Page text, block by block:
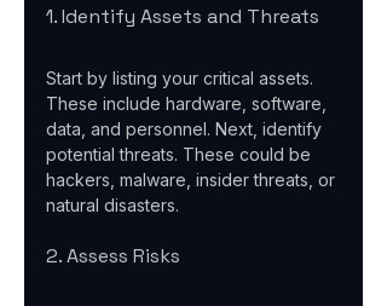
1. Identify Assets and Threats
Start by listing your critical assets.
These include hardware, software,
data, and personnel. Next, identify
potential threats. These could be
hackers, malware, insider threats, or
natural disasters.
2. Assess Risks